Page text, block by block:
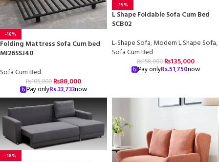
-16%
Folding Mattress Sofa Cum bed
MI26SSJ40
Sofa Cum Bed
₨105,000 ₨88,000
Pay onlyRs.33,733now
-15%
L Shape Foldable Sofa Cum Bed
SCB02
L-Shape Sofa,Modern L Shape Sofa,
Sofa Cum Bed
₨158,000 ₨135,000
Pay onlyRs.51,750now
-18%